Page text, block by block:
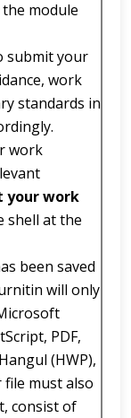
module
submit your
work
standards in
work
your work
shell at the
been saved
will only
PDF,
(HWP),
file must also
consist of